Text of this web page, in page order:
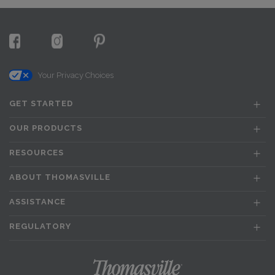
Your Privacy Choices
GET STARTED
OUR PRODUCTS
RESOURCES
ABOUT THOMASVILLE
ASSISTANCE
REGULATORY